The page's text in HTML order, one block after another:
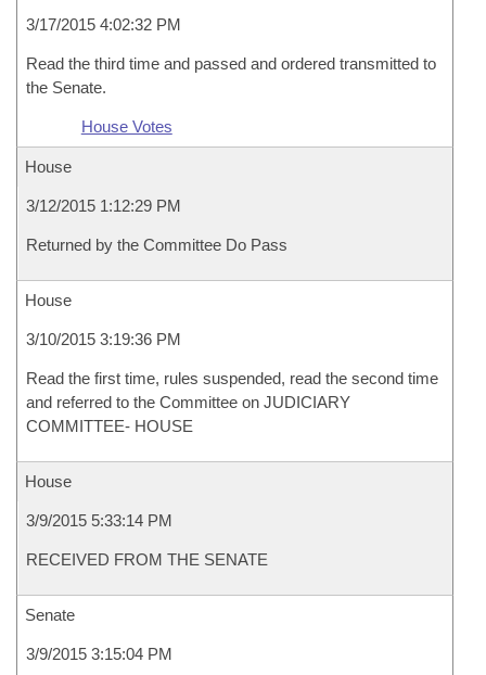
3/17/2015 4:02:32 PM
Read the third time and passed and ordered transmitted to
the Senate.
House Votes
House
3/12/2015 1:12:29 PM
Returned by the Committee Do Pass
House
3/10/2015 3:19:36 PM
Read the first time, rules suspended, read the second time
and referred to the Committee on JUDICIARY
COMMITTEE- HOUSE
House
3/9/2015 5:33:14 PM
RECEIVED FROM THE SENATE
Senate
3/9/2015 3:15:04 PM